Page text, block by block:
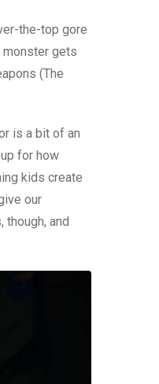
the-top gore
gets
(The
is a bit of an
for how
kids create
our
though, and